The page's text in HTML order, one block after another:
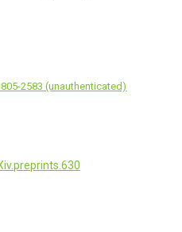
2583 (unauthenticated)